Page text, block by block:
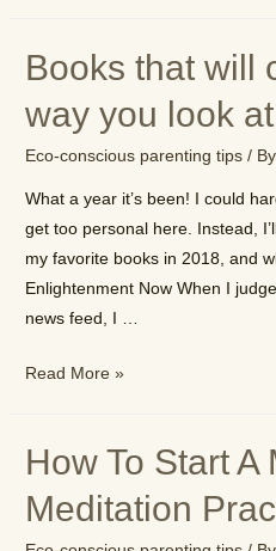
to
a
conscious
Books that will
way you look
Eco-conscious parenting tips / By
What a year it’s been! I could
get too personal here. Instead,
my favorite books in 2018, and
Enlightenment Now When I
news feed, I …
Books
change
the
way
Read More »
How To Start A
Meditation